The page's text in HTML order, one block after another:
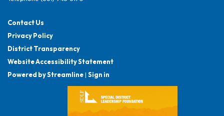
Contact Us
Privacy Policy
District Transparency
Website Accessibility Statement
Powered by Streamline| Sign in